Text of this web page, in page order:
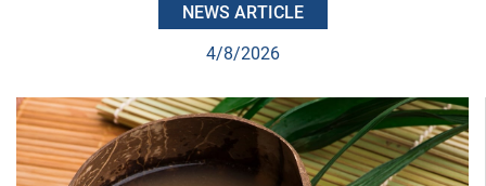
NEWS ARTICLE
4/8/2026